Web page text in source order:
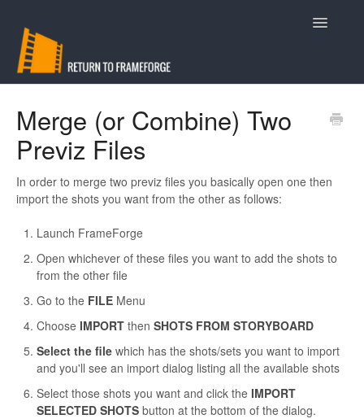
Toggle
Merge (or Combine) Two
Previz Files
In order to merge two previz files you basically open one then
import the shots you want from the other as follows:
Launch FrameForge
Open whichever of these files you want to add the shots to
from the other file
Go to the FILE Menu
Choose IMPORT then SHOTS FROM STORYBOARD
Select the file which has the shots/sets you want to import
and you'll see an import dialog listing all the available shots
Select those shots you want and click the IMPORT
SELECTED SHOTS button at the bottom of the dialog.